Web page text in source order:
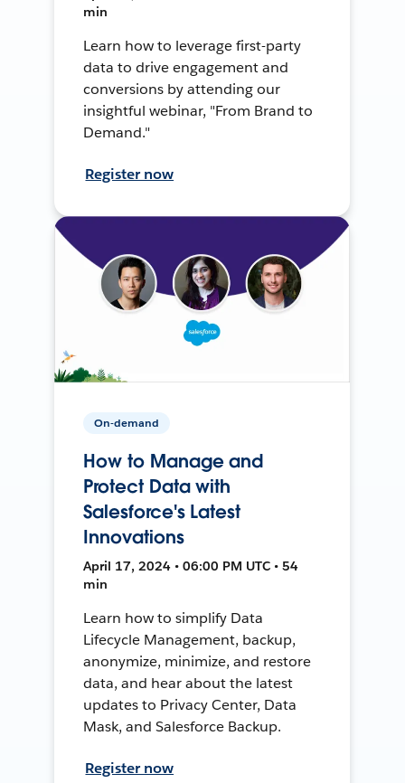
min
Learn how to leverage first-party
data to drive engagement and
conversions by attending our
insightful webinar, "From Brand to
Demand."
Register now
On-demand
How to Manage and
Protect Data with
Salesforce's Latest
Innovations
April 17, 2024 • 06:00 PM UTC • 54
min
Learn how to simplify Data
Lifecycle Management, backup,
anonymize, minimize, and restore
data, and hear about the latest
updates to Privacy Center, Data
Mask, and Salesforce Backup.
Register now